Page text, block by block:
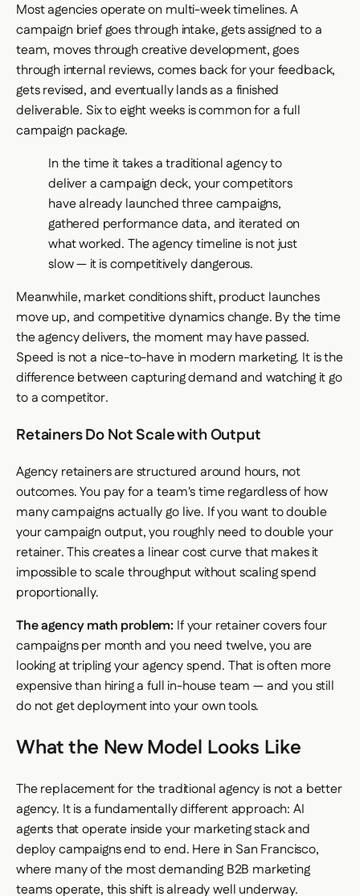
Most agencies operate on multi-week timelines. A
campaign brief goes through intake, gets assigned to a
team, moves through creative development, goes
through internal reviews, comes back for your feedback,
gets revised, and eventually lands as a finished
deliverable. Six to eight weeks is common for a full
campaign package.
In the time it takes a traditional agency to
deliver a campaign deck, your competitors
have already launched three campaigns,
gathered performance data, and iterated on
what worked. The agency timeline is not just
slow — it is competitively dangerous.
Meanwhile, market conditions shift, product launches
move up, and competitive dynamics change. By the time
the agency delivers, the moment may have passed.
Speed is not a nice-to-have in modern marketing. It is the
difference between capturing demand and watching it go
to a competitor.
Retainers Do Not Scale with Output
Agency retainers are structured around hours, not
outcomes. You pay for a team's time regardless of how
many campaigns actually go live. If you want to double
your campaign output, you roughly need to double your
retainer. This creates a linear cost curve that makes it
impossible to scale throughput without scaling spend
proportionally.
The agency math problem: If your retainer covers four
campaigns per month and you need twelve, you are
looking at tripling your agency spend. That is often more
expensive than hiring a full in-house team — and you still
do not get deployment into your own tools.
What the New Model Looks Like
The replacement for the traditional agency is not a better
agency. It is a fundamentally different approach: AI
agents that operate inside your marketing stack and
deploy campaigns end to end. Here in San Francisco,
where many of the most demanding B2B marketing
teams operate, this shift is already well underway.